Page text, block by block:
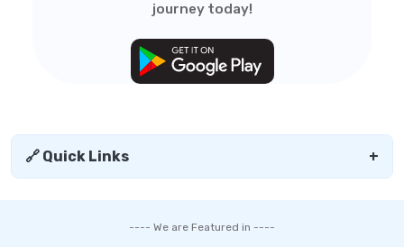
journey today!
🔗 Quick Links +
---- We are Featured in ----